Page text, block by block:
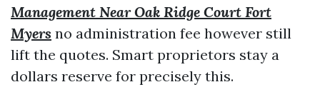
Management Near Oak Ridge Court Fort
Myers no administration fee however still
lift the quotes. Smart proprietors stay a
dollars reserve for precisely this.